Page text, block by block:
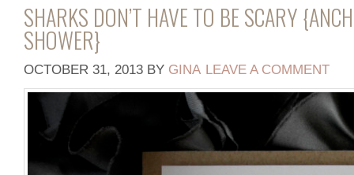
SHARKS DON’T HAVE TO BE SCARY
SHOWER}
OCTOBER 31, 2013 BY GINA LEAVE A COMMENT